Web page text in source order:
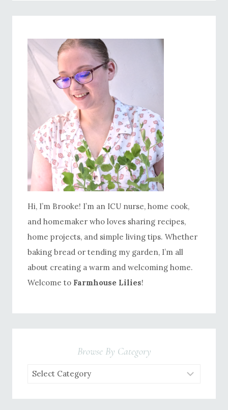
Hi, I’m Brooke! I’m an ICU nurse, home cook,
and homemaker who loves sharing recipes,
home projects, and simple living tips. Whether
baking bread or tending my garden, I’m all
about creating a warm and welcoming home.
Welcome to Farmhouse Lilies!
Browse By Category
Browse
Category